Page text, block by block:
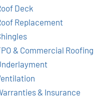
Deck
Replacement
& Commercial Roofing
& Insurance